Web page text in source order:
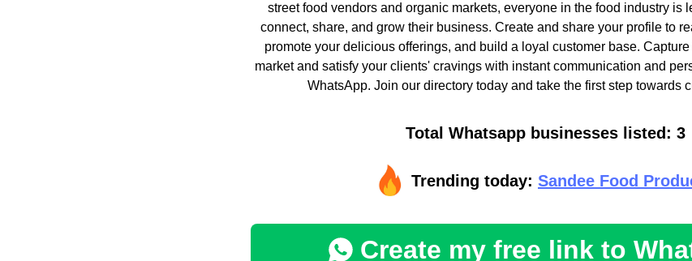
street food vendors and organic markets, everyone in the food industry is
connect, share, and grow their business. Create and share your profile to
promote your delicious offerings, and build a loyal customer base.
market and satisfy your clients' cravings with instant communication and
WhatsApp. Join our directory today and take the first step towards
Total Whatsapp businesses listed: 3
Trending today: Sandee Food
Create my free link to